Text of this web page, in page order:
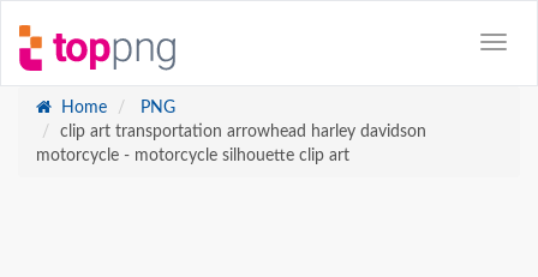
Home
PNG
clip art transportation arrowhead harley davidson
motorcycle - motorcycle silhouette clip art